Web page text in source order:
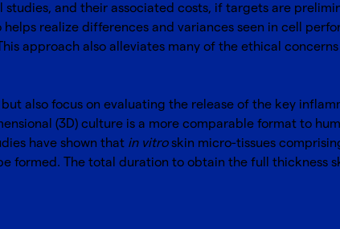
and their associated costs, if targets are
realize differences and variances seen in cell
approach also alleviates many of the ethical
also focus on evaluating the release of the key
(3D) culture is a more comparable format to
have shown that in vitroskin micro-tissues
The total duration to obtain the full thickness